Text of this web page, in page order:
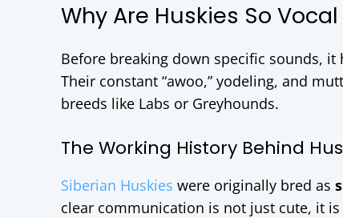
Why Are Huskies So
Before breaking down specific sounds, it
Their constant “awoo,” yodeling, and
breeds like Labs or Greyhounds.
The Working History Behind
Siberian Huskies were originally bred as
clear communication is not just cute, it